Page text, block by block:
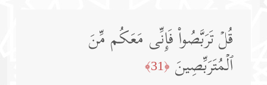
قُلۡ تَرَبَّصُوا۟ فَإِنِّی مَعَكُم مِّنَ
ٱلۡمُتَرَبِّصِینَ ﴿31﴾